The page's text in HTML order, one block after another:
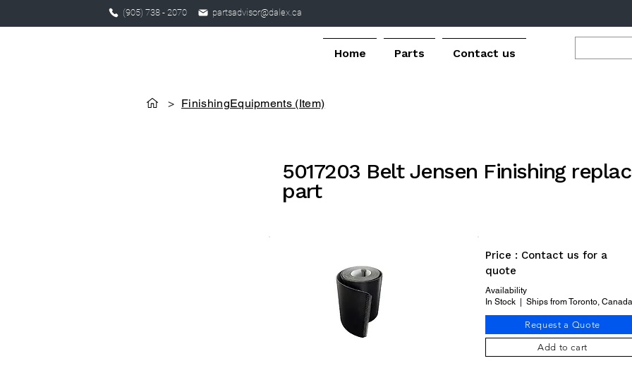
(905) 738 - 2070 partsadvisor@dalex.ca
Home Parts Contact us
> FinishingEquipments (Item)
5017203 Belt Jensen Finishing
part
Price : Contact us for a
quote
Availability
In Stock | Ships from Toronto, Canada
Request a Quote
Add to cart